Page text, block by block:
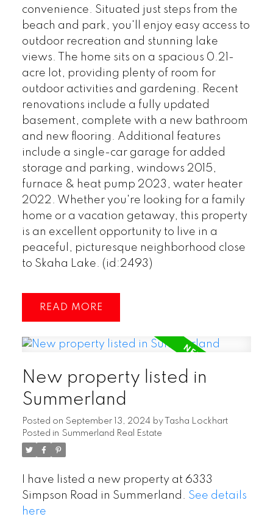
convenience. Situated just steps from the
beach and park, you'll enjoy easy access to
outdoor recreation and stunning lake
views. The home sits on a spacious 0.21-
acre lot, providing plenty of room for
outdoor activities and gardening. Recent
renovations include a fully updated
basement, complete with a new bathroom
and new flooring. Additional features
include a single-car garage for added
storage and parking, windows 2015,
furnace & heat pump 2023, water heater
2022. Whether you're looking for a family
home or a vacation getaway, this property
is an excellent opportunity to live in a
peaceful, picturesque neighborhood close
to Skaha Lake. (id:2493)
READ
New property listed in
Summerland
Posted on September 13, 2024 by
Tasha Lockhart
Posted in Summerland Real Estate
I have listed a new property at 6333
Simpson Road in Summerland. See details
here